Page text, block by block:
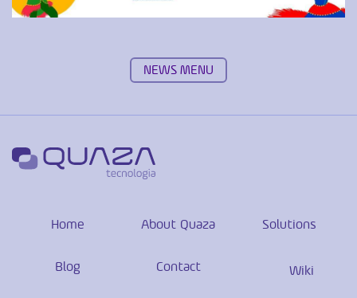
NEWS MENU
Home About Quaza Solutions
Blog Contact Wiki